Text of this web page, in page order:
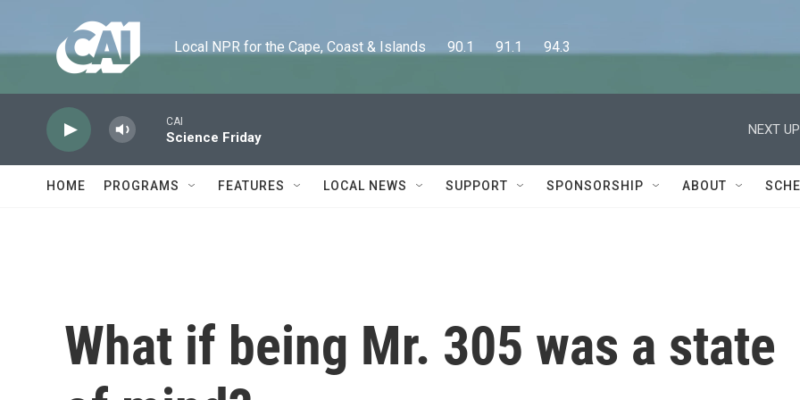
Local NPR for the Cape, Coast & Islands      90.1      91.1      94.3
CAI
Science Friday
NEXT
HOME PROGRAMS FEATURES LOCAL NEWS SUPPORT SPONSORSHIP ABOUT
What if being Mr. 305 was a state